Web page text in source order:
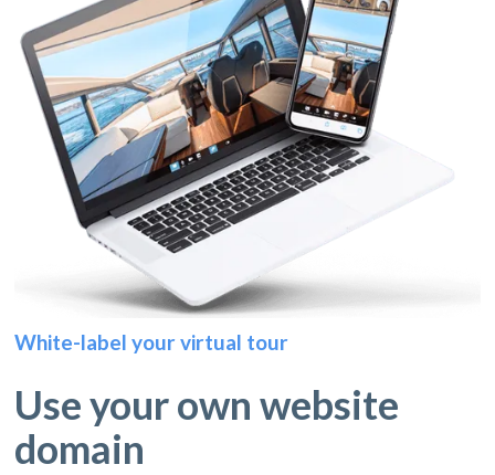
White-label your virtual tour
Use your own website
domain